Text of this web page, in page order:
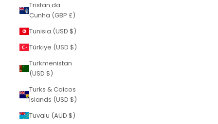
Tristan da
Cunha (GBP £)
Tunisia (USD $)
Türkiye (USD $)
Turkmenistan
(USD $)
Turks & Caicos
Islands (USD $)
Tuvalu (AUD $)